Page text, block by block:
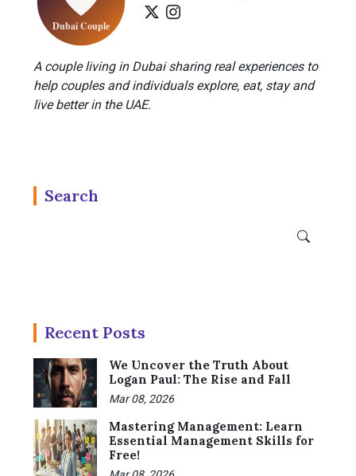
A couple living in Dubai sharing real experiences to
help couples and individuals explore, eat, stay and
live better in the UAE.
Search
Recent Posts
We Uncover the Truth About
Logan Paul: The Rise and Fall
Mar 08, 2026
Mastering Management: Learn
Essential Management Skills for
Free!